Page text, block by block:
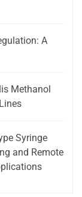
A
Methanol
Syringe
and Remote